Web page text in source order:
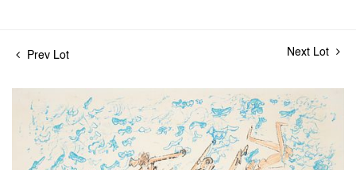
Prev Lot Next Lot